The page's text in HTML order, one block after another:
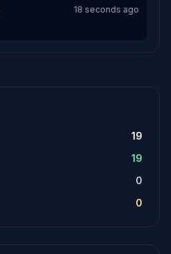
18 seconds ago
19
19
0
0